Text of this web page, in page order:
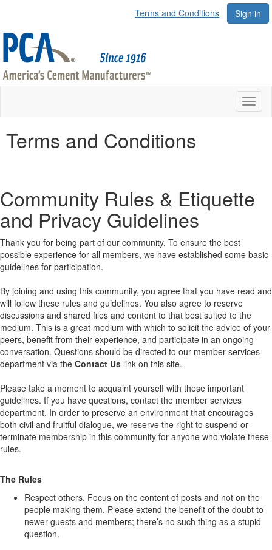
Sign in
Terms and Conditions
Terms and Conditions
Community Rules & Etiquette
and Privacy Guidelines
Thank you for being part of our community. To ensure the best
possible experience for all members, we have established some basic
guidelines for participation.
By joining and using this community, you agree that you have read and
will follow these rules and guidelines. You also agree to reserve
discussions and shared files and content to that best suited to the
medium. This is a great medium with which to solicit the advice of your
peers, benefit from their experience, and participate in an ongoing
conversation. Questions should be directed to our member services
department via the Contact Us link on this site.
Please take a moment to acquaint yourself with these important
guidelines. If you have questions, contact the member services
department. In order to preserve an environment that encourages
both civil and fruitful dialogue, we reserve the right to suspend or
terminate membership in this community for anyone who violate these
rules.
The Rules
Respect others. Focus on the content of posts and not on the
people making them. Please extend the benefit of the doubt to
newer guests and members; there’s no such thing as a stupid
question.